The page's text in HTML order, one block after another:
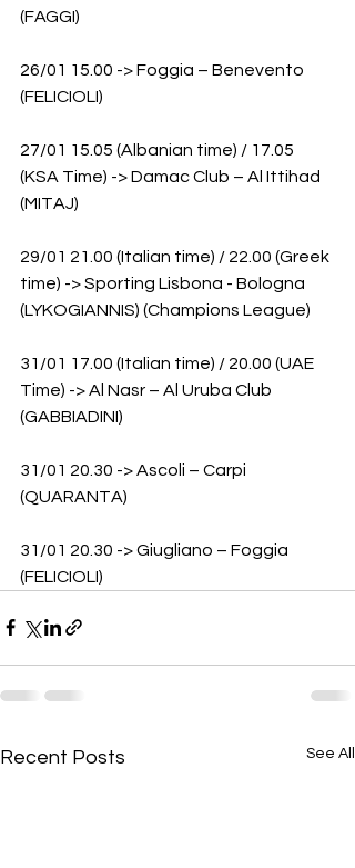
(FAGGI)
26/01 15.00 -> Foggia – Benevento
(FELICIOLI)
27/01 15.05 (Albanian time) / 17.05
(KSA Time) -> Damac Club – Al Ittihad
(MITAJ)
29/01 21.00 (Italian time) / 22.00 (Greek
time) -> Sporting Lisbona - Bologna
(LYKOGIANNIS) (Champions League)
31/01 17.00 (Italian time) / 20.00 (UAE
Time) -> Al Nasr – Al Uruba Club
(GABBIADINI)
31/01 20.30 -> Ascoli – Carpi
(QUARANTA)
31/01 20.30 -> Giugliano – Foggia
(FELICIOLI)
Recent Posts See All